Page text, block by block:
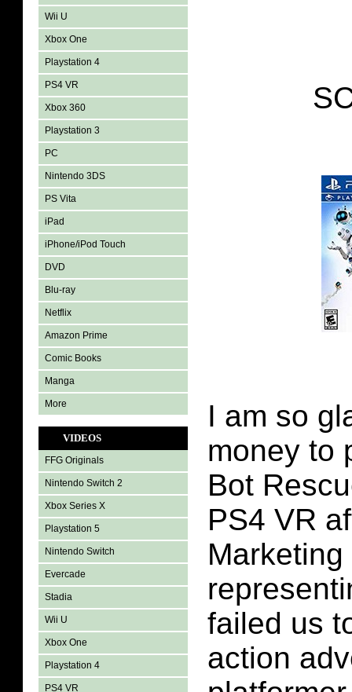
Wii U
Xbox One
Playstation 4
PS4 VR
Xbox 360
Playstation 3
PC
Nintendo 3DS
PS Vita
iPad
iPhone/iPod Touch
DVD
Blu-ray
Netflix
Amazon Prime
Comic Books
Manga
More
VIDEOS
FFG Originals
Nintendo Switch 2
Xbox Series X
Playstation 5
Nintendo Switch
Evercade
Stadia
Wii U
Xbox One
Playstation 4
PS4 VR
I am so
money to
Bot
PS4 VR
failed us
action